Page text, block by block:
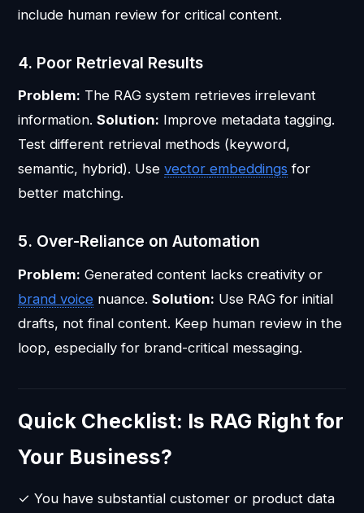
include human review for critical content.
4. Poor Retrieval Results
Problem: The RAG system retrieves irrelevant
information.Solution: Improve metadata tagging.
Test different retrieval methods (keyword,
semantic, hybrid). Usevectorembeddings for
better matching.
5. Over-Reliance on Automation
Problem: Generated content lacks creativity or
brand voice nuance.Solution: Use RAG for initial
drafts, not final content. Keep human review in the
loop, especially for brand-critical messaging.
Quick Checklist: Is RAG Right for
Your Business?
✓ You have substantial customer or product data